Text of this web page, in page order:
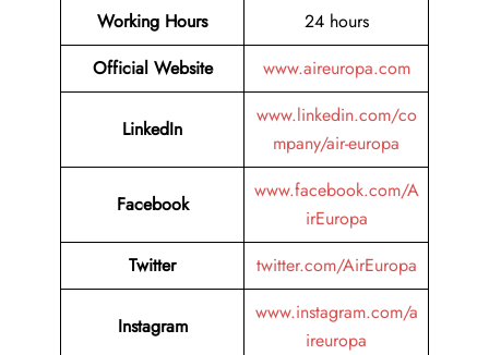
Working Hours
24 hours
Official Website
www.aireuropa.com
LinkedIn
www.linkedin.com/co
mpany/air-europa
Facebook
www.facebook.com/A
irEuropa
Twitter
twitter.com/AirEuropa
Instagram
www.instagram.com/a
ireuropa